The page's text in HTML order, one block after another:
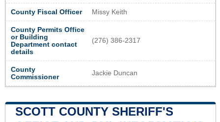
County Fiscal Officer Missy Keith
County Permits Office
or Building
Department contact
details
(276) 386-2317
County
Commissioner
Jackie Duncan
SCOTT COUNTY SHERIFF'S